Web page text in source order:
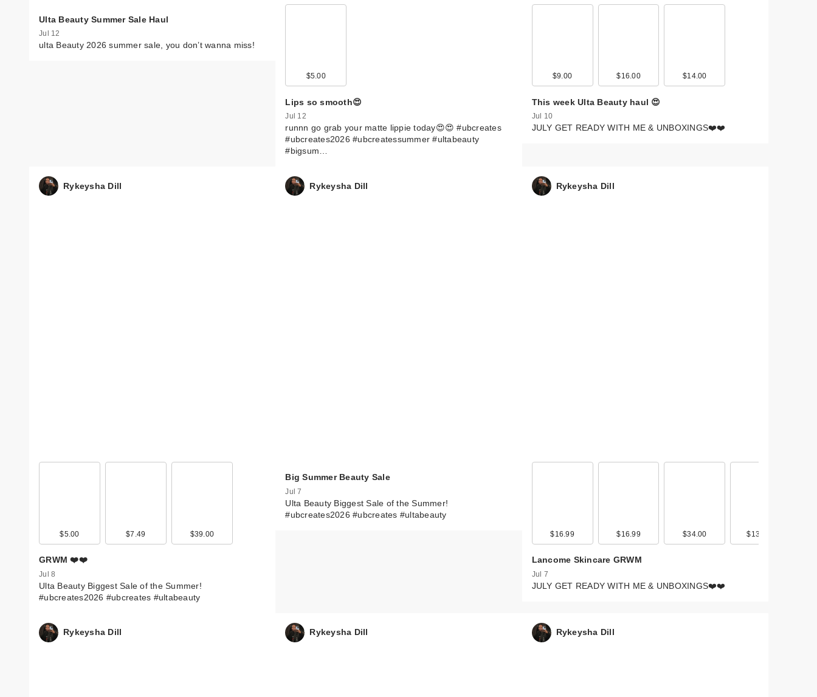
Ulta Beauty Summer Sale Haul
Jul 12
ulta Beauty 2026 summer sale, you don’t wanna miss!
$5.00
Lips so smooth😍
Jul 12
runnn go grab your matte lippie today😍😍 #ubcreates
#ubcreates2026 #ubcreatessummer #ultabeauty
#bigsum…
$9.00 $16.00 $14.00
This week Ulta Beauty haul 😍
Jul 10
JULY GET READY WITH ME & UNBOXINGS❤️❤️
Rykeysha Dill
$5.00 $7.49 $39.00
GRWM ❤️❤️
Jul 8
Ulta Beauty Biggest Sale of the Summer!
#ubcreates2026 #ubcreates #ultabeauty
Rykeysha Dill
Big Summer Beauty Sale
Jul 7
Ulta Beauty Biggest Sale of the Summer!
#ubcreates2026 #ubcreates #ultabeauty
Rykeysha Dill
$16.99 $16.99 $34.00 $135.00
Lancome Skincare GRWM
Jul 7
JULY GET READY WITH ME & UNBOXINGS❤️❤️
Rykeysha Dill Rykeysha Dill Rykeysha Dill